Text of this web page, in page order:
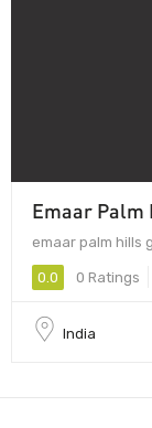
Emaar Palm
emaar palm hills
0.0 0 Ratings
India